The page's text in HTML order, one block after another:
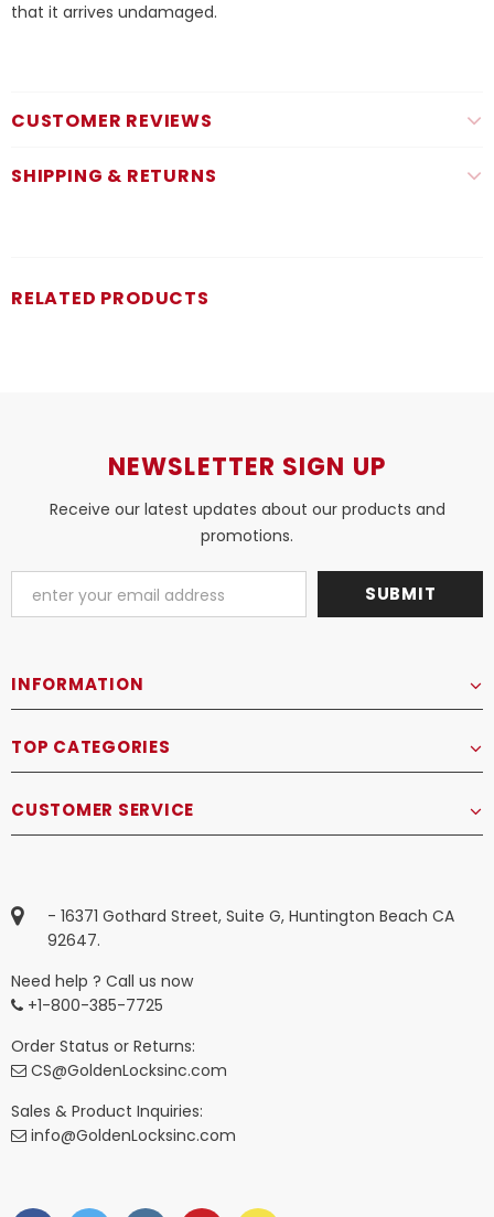
that it arrives undamaged.
CUSTOMER REVIEWS
SHIPPING & RETURNS
RELATED PRODUCTS
NEWSLETTER SIGN UP
Receive our latest updates about our products and
promotions.
INFORMATION
TOP CATEGORIES
CUSTOMER SERVICE
- 16371 Gothard Street, Suite G, Huntington Beach CA
92647.
Need help ? Call us now
+1-800-385-7725
Order Status or Returns:
CS@GoldenLocksinc.com
Sales & Product Inquiries:
info@GoldenLocksinc.com